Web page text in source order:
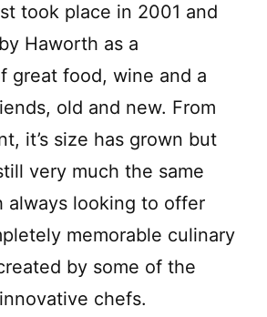
took place in 2001 and
Haworth as a
great food, wine and a
old and new. From
it’s size has grown but
very much the same
always looking to offer
memorable culinary
by some of the
chefs.